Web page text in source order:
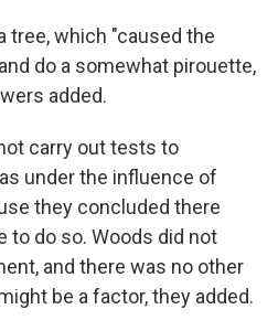
tree, which "caused the
do a somewhat pirouette,
added.
carry out tests to
under the influence of
they concluded there
to do so. Woods did not
and there was no other
be a factor, they added.